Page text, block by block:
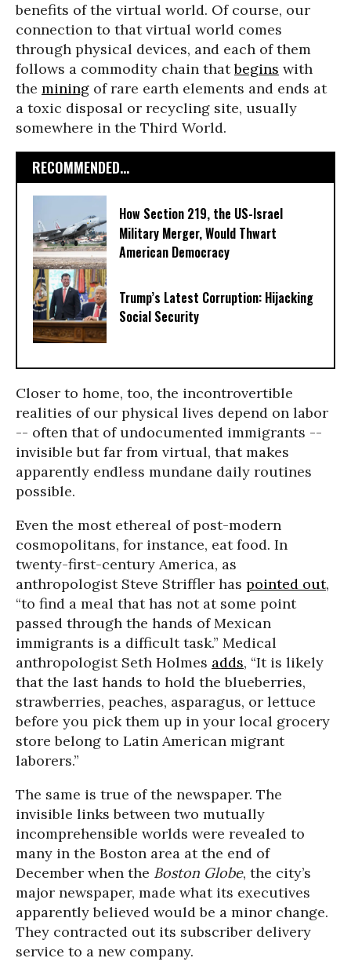
benefits of the virtual world. Of course, our
connection to that virtual world comes
through physical devices, and each of them
follows a commodity chain thatbegins with
the mining of rare earth elements and ends at
a toxic disposal or recycling site, usually
somewhere in the Third World.
RECOMMENDED...
How Section 219, the US-Israel
Military Merger, Would Thwart
American Democracy
Trump’s Latest Corruption: Hijacking
Social Security
Closer to home, too, the incontrovertible
realities of our physical lives depend on labor
-- often that of undocumented immigrants --
invisible but far from virtual, that makes
apparently endless mundane daily routines
possible.
Even the most ethereal of post-modern
cosmopolitans, for instance, eat food. In
twenty-first-century America, as
anthropologist Steve Striffler has pointed out,
“to find a meal that has not at some point
passed through the hands of Mexican
immigrants is a difficult task.” Medical
anthropologist Seth Holmes adds, “It is likely
that the last hands to hold the blueberries,
strawberries, peaches, asparagus, or lettuce
before you pick them up in your local grocery
store belong to Latin American migrant
laborers.”
The same is true of the newspaper. The
invisible links between two mutually
incomprehensible worlds were revealed to
many in the Boston area at the end of
December when the Boston Globe, the city’s
major newspaper, made what its executives
apparently believed would be a minor change.
They contracted out its subscriber delivery
service to a new company.